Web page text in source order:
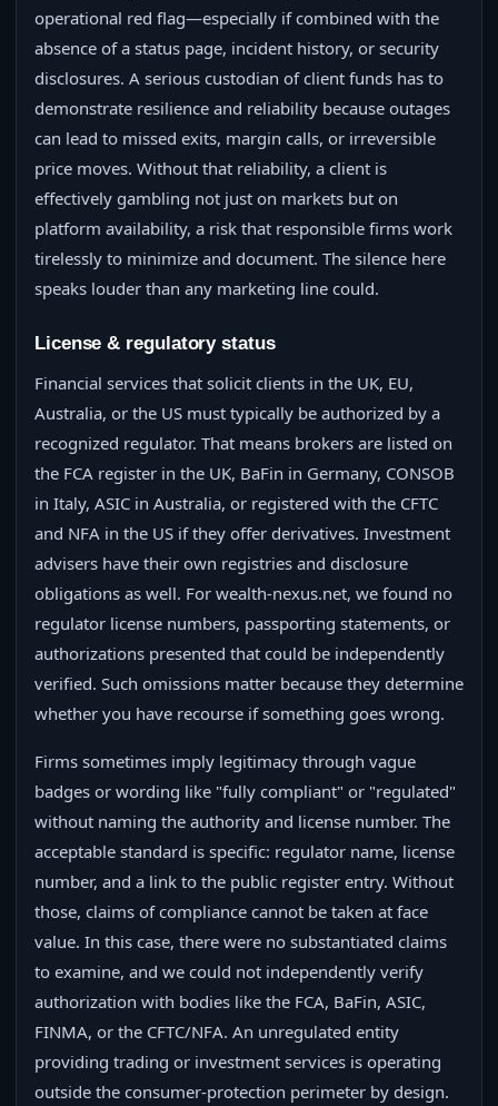
operational red flag—especially if combined with the
absence of a status page, incident history, or security
disclosures. A serious custodian of client funds has to
demonstrate resilience and reliability because outages
can lead to missed exits, margin calls, or irreversible
price moves. Without that reliability, a client is
effectively gambling not just on markets but on
platform availability, a risk that responsible firms work
tirelessly to minimize and document. The silence here
speaks louder than any marketing line could.
License & regulatory status
Financial services that solicit clients in the UK, EU,
Australia, or the US must typically be authorized by a
recognized regulator. That means brokers are listed on
the FCA register in the UK, BaFin in Germany, CONSOB
in Italy, ASIC in Australia, or registered with the CFTC
and NFA in the US if they offer derivatives. Investment
advisers have their own registries and disclosure
obligations as well. For wealth-nexus.net, we found no
regulator license numbers, passporting statements, or
authorizations presented that could be independently
verified. Such omissions matter because they determine
whether you have recourse if something goes wrong.
Firms sometimes imply legitimacy through vague
badges or wording like "fully compliant" or "regulated"
without naming the authority and license number. The
acceptable standard is specific: regulator name, license
number, and a link to the public register entry. Without
those, claims of compliance cannot be taken at face
value. In this case, there were no substantiated claims
to examine, and we could not independently verify
authorization with bodies like the FCA, BaFin, ASIC,
FINMA, or the CFTC/NFA. An unregulated entity
providing trading or investment services is operating
outside the consumer-protection perimeter by design.